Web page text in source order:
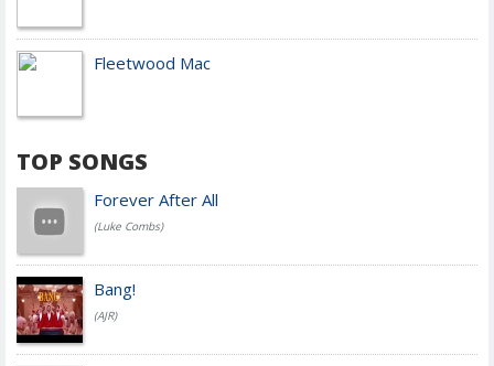
Fleetwood Mac
TOP SONGS
Forever After All
(Luke Combs)
Bang!
(AJR)